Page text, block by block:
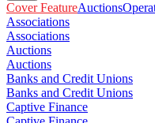
Cover FeatureAuctions
Associations
Associations
Auctions
Auctions
Banks and Credit Unions
Banks and Credit Unions
Captive Finance